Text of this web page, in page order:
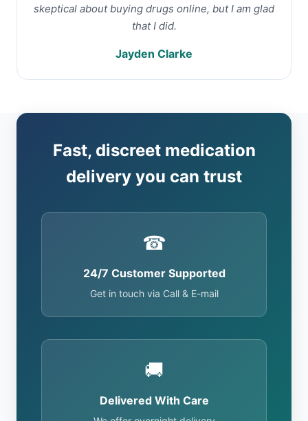
skeptical about buying drugs online, but I am glad
that I did.
Jayden Clarke
Fast, discreet medication
delivery you can trust
☎
24/7 Customer Supported
Get in touch via Call & E-mail
🚚
Delivered With Care